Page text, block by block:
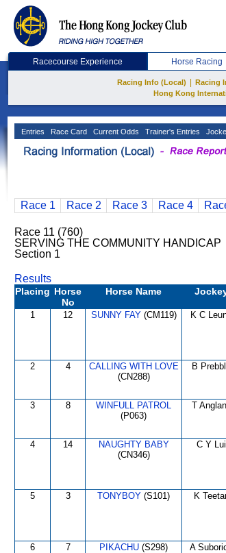
Racecourse Experience Horse Racing
Racing Info (Local) Racing
Hong Kong
Entries Race Card Current Odds Trainer's Entries
Race 1 Race 2 Race 3 Race 4
Race 11 (760)
SERVING THE COMMUNITY
Section 1
Results
Placing Horse
No
Horse Name
1 12 SUNNY FAY(CM119) K C
2 4
CALLING WITH LOVE
(CN288)
B
3 8
WINFULL PATROL
(P063)
T
4 14
NAUGHTY BABY
(CN346)
C Y Lui
5 3 TONYBOY (S101) K
6 7 PIKACHU (S298) A